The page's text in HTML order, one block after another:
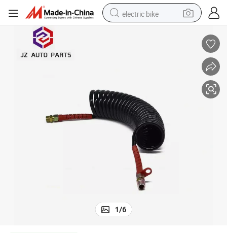
electric bike
living room sofa
man watch
Hose Colors
Trailer 28 Turns Coiled Spring Pipe PA12 Pneumatic Spiral Coil Brake Air
1/6